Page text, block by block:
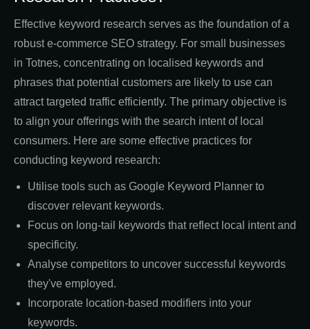
Effective keyword research serves as the foundation of a
robust e-commerce SEO strategy. For small businesses
in Totnes, concentrating on localised keywords and
phrases that potential customers are likely to use can
attract targeted traffic efficiently. The primary objective is
to align your offerings with the search intent of local
consumers. Here are some effective practices for
conducting keyword research:
Utilise tools such as Google Keyword Planner to
discover relevant keywords.
Focus on long-tail keywords that reflect local intent and
specificity.
Analyse competitors to uncover successful keywords
they've employed.
Incorporate location-based modifiers into your
keywords.